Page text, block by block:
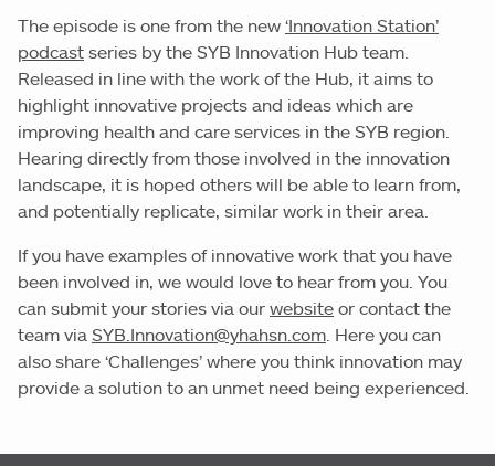
The episode is one from the new ‘Innovation Station’
podcast series by the SYB Innovation Hub team.
Released in line with the work of the Hub, it aims to
highlight innovative projects and ideas which are
improving health and care services in the SYB region.
Hearing directly from those involved in the innovation
landscape, it is hoped others will be able to learn from,
and potentially replicate, similar work in their area.
If you have examples of innovative work that you have
been involved in, we would love to hear from you. You
can submit your stories via our website or contact the
team via SYB.Innovation@yhahsn.com . Here you can
also share ‘Challenges’ where you think innovation may
provide a solution to an unmet need being experienced.